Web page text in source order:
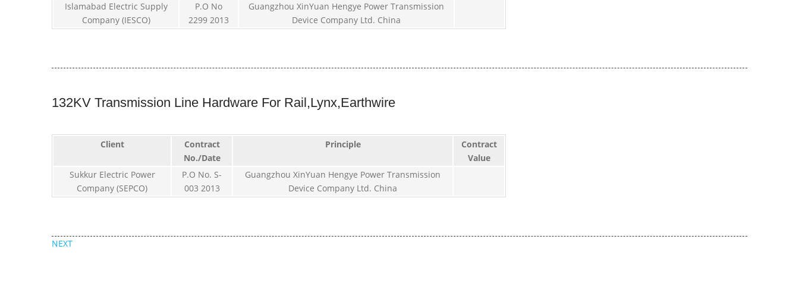
Islamabad Electric Supply
Company (IESCO)
P.O No
2299 2013
Guangzhou XinYuan Hengye Power Transmission
Device Company Ltd. China
132KV Transmission Line Hardware For Rail,Lynx,Earthwire
Client
Contract
No./Date
Principle
Contract
Value
Sukkur Electric Power
Company (SEPCO)
P.O No. S-
003 2013
Guangzhou XinYuan Hengye Power Transmission
Device Company Ltd. China
NEXT